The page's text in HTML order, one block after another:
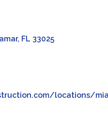
FL 33025
locations/